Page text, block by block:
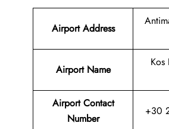
Airport Address
Airport Name
Kos
Airport Contact
Number
+30